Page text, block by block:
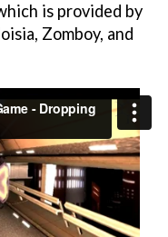
is provided by
Zomboy, and